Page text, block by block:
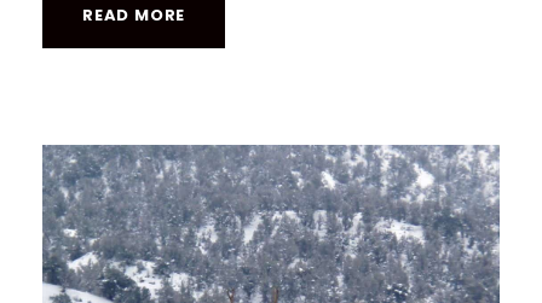
READ MORE